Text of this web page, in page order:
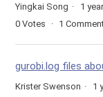
Yingkai Song
1
0 Votes 1
gurobi.log files
Krister Swenson 1